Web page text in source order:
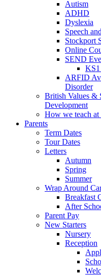
Autism
ADHD
Dyslexia
Speech
Stockport
Online
SEND
ARFID
Disorder
British Values &
Development
How we teach at
Parents
Term Dates
Tour Dates
Letters
Autumn
Spring
Summer
Wrap Around
Breakfast
After
Parent Pay
New Starters
Nursery
Reception